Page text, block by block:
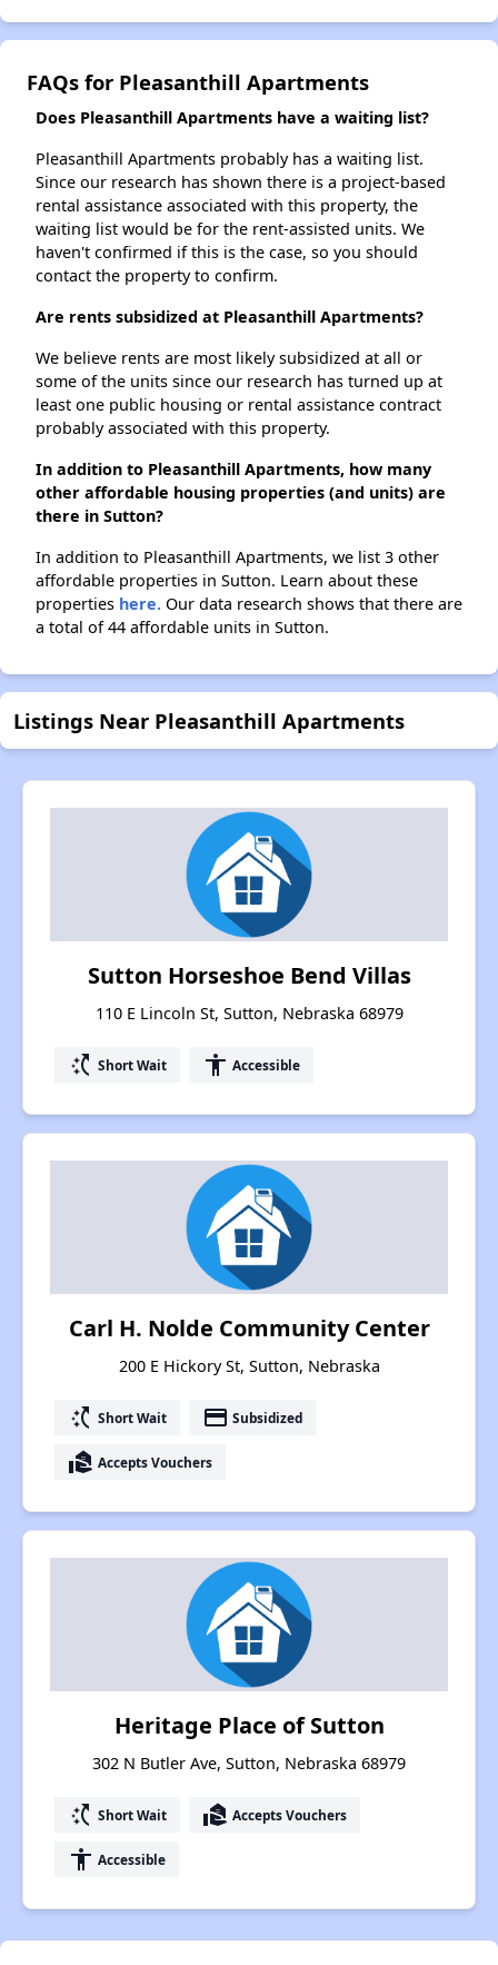
FAQs for Pleasanthill Apartments
Does Pleasanthill Apartments have a waiting list?
Pleasanthill Apartments probably has a waiting list.
Since our research has shown there is a project-based
rental assistance associated with this property, the
waiting list would be for the rent-assisted units. We
haven't confirmed if this is the case, so you should
contact the property to confirm.
Are rents subsidized at Pleasanthill Apartments?
We believe rents are most likely subsidized at all or
some of the units since our research has turned up at
least one public housing or rental assistance contract
probably associated with this property.
In addition to Pleasanthill Apartments, how many
other affordable housing properties (and units) are
there in Sutton?
In addition to Pleasanthill Apartments, we list 3 other
affordable properties in Sutton. Learn about these
properties here. Our data research shows that there are
a total of 44 affordable units in Sutton.
Listings Near Pleasanthill Apartments
Sutton Horseshoe Bend Villas
110 E Lincoln St, Sutton, Nebraska 68979
switch_access_shortcut Short Wait accessibility Accessible
Carl H. Nolde Community Center
200 E Hickory St, Sutton, Nebraska
switch_access_shortcut Short Wait payment Subsidized
real_estate_agent Accepts Vouchers
Heritage Place of Sutton
302 N Butler Ave, Sutton, Nebraska 68979
switch_access_shortcut Short Wait real_estate_agent Accepts Vouchers
accessibility Accessible